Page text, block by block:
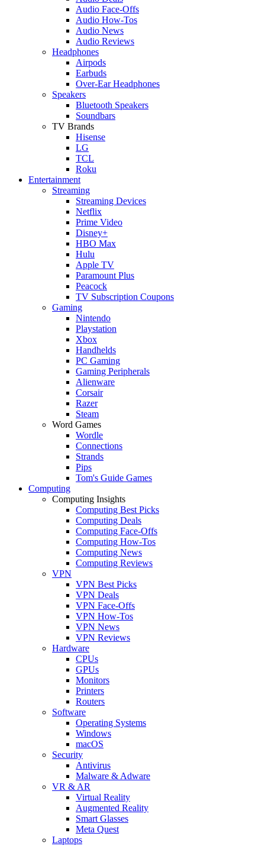
Audio Face-Offs
Audio How-Tos
Audio News
Audio Reviews
Headphones
Airpods
Earbuds
Over-Ear Headphones
Speakers
Bluetooth Speakers
Soundbars
TV Brands
Hisense
LG
TCL
Roku
Entertainment
Streaming
Streaming Devices
Netflix
Prime Video
Disney+
HBO Max
Hulu
Apple TV
Paramount Plus
Peacock
TV Subscription Coupons
Gaming
Nintendo
Playstation
Xbox
Handhelds
PC Gaming
Gaming Peripherals
Alienware
Corsair
Razer
Steam
Word Games
Wordle
Connections
Strands
Pips
Tom's Guide Games
Computing
Computing Insights
Computing Best Picks
Computing Deals
Computing Face-Offs
Computing How-Tos
Computing News
Computing Reviews
VPN
VPN Best Picks
VPN Deals
VPN Face-Offs
VPN How-Tos
VPN News
VPN Reviews
Hardware
CPUs
GPUs
Monitors
Printers
Routers
Software
Operating Systems
Windows
macOS
Security
Antivirus
Malware & Adware
VR & AR
Virtual Reality
Augmented Reality
Smart Glasses
Meta Quest
Laptops